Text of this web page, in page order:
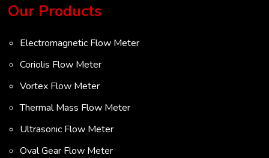
Our Products
Electromagnetic Flow Meter
Coriolis Flow Meter
Vortex Flow Meter
Thermal Mass Flow Meter
Ultrasonic Flow Meter
Oval Gear Flow Meter